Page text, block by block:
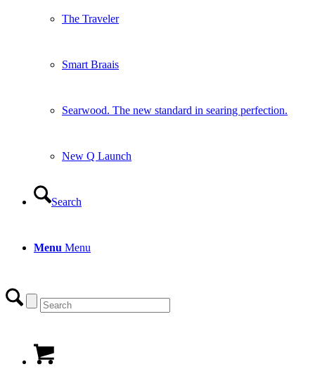
The Traveler
Smart Braais
Searwood. The new standard in searing perfection.
New Q Launch
Search
Menu Menu